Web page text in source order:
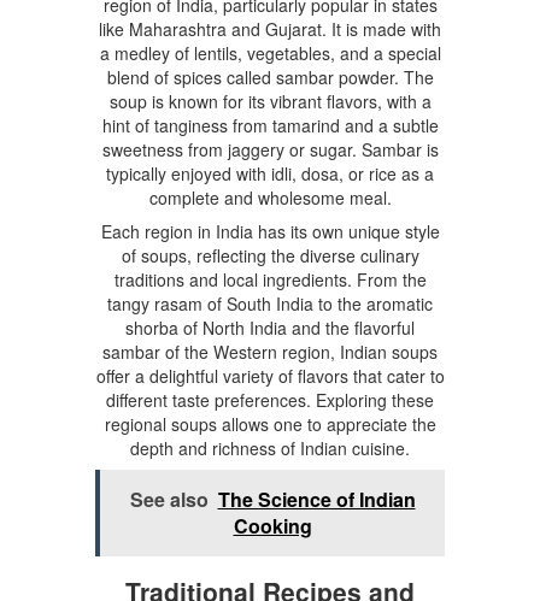
like Maharashtra and Gujarat. It is made with
a medley of lentils, vegetables, and a special
blend of spices called sambar powder. The
soup is known for its vibrant flavors, with a
hint of tanginess from tamarind and a subtle
sweetness from jaggery or sugar. Sambar is
typically enjoyed with idli, dosa, or rice as a
complete and wholesome meal.
Each region in India has its own unique style
of soups, reflecting the diverse culinary
traditions and local ingredients. From the
tangy rasam of South India to the aromatic
shorba of North India and the flavorful
sambar of the Western region, Indian soups
offer a delightful variety of flavors that cater to
different taste preferences. Exploring these
regional soups allows one to appreciate the
depth and richness of Indian cuisine.
See also The Science of Indian
Cooking
Traditional Recipes and